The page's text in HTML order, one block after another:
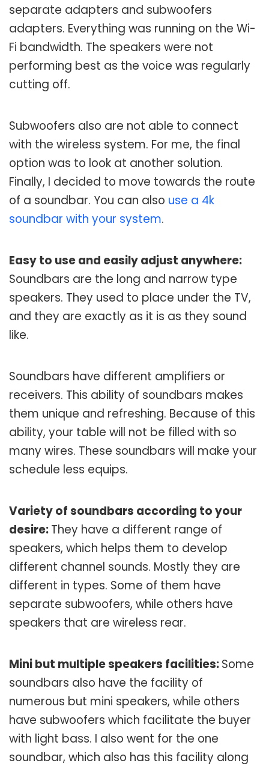
separate adapters and subwoofers
adapters. Everything was running on the Wi-
Fi bandwidth. The speakers were not
performing best as the voice was regularly
cutting off.
Subwoofers also are not able to connect
with the wireless system. For me, the final
option was to look at another solution.
Finally, I decided to move towards the route
of a soundbar. You can also use a 4k
soundbar with your system.
Easy to use and easily adjust anywhere:
Soundbars are the long and narrow type
speakers. They used to place under the TV,
and they are exactly as it is as they sound
like.
Soundbars have different amplifiers or
receivers. This ability of soundbars makes
them unique and refreshing. Because of this
ability, your table will not be filled with so
many wires. These soundbars will make your
schedule less equips.
Variety of soundbars according to your
desire:They have a different range of
speakers, which helps them to develop
different channel sounds. Mostly they are
different in types. Some of them have
separate subwoofers, while others have
speakers that are wireless rear.
Mini but multiple speakers facilities:Some
soundbars also have the facility of
numerous but mini speakers, while others
have subwoofers which facilitate the buyer
with light bass. I also went for the one
soundbar, which also has this facility along